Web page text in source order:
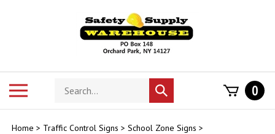
Search
store
Submit
search
0
Home > Traffic Control Signs > School Zone Signs >